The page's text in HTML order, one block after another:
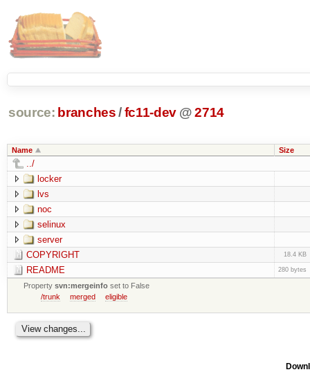
source: branches /fc11-dev @ 2714
Name Size
../
locker
lvs
noc
selinux
server
COPYRIGHT
18.4 KB
README 280 bytes
Propertysvn:mergeinfo set to False
/trunk
merged eligible